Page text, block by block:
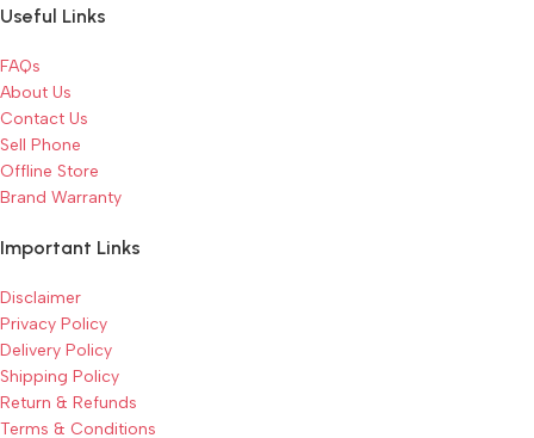
Useful Links
FAQs
About Us
Contact Us
Sell Phone
Offline Store
Brand Warranty
Important Links
Disclaimer
Privacy Policy
Delivery Policy
Shipping Policy
Return & Refunds
Terms & Conditions